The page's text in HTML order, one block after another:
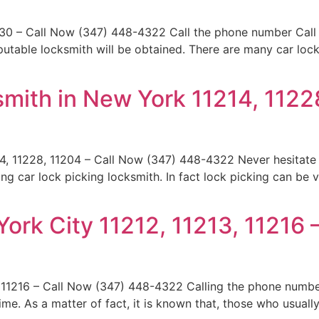
– Call Now (347) 448-4322 Call the phone number
locksmith will be obtained. There are many car
in New York 11214,
11228, 11204 – Call Now (347) 448-4322 Never
car lock picking locksmith. In fact lock picking can be
City 11212, 11213,
– Call Now (347) 448-4322 Calling the phone
As a matter of fact, it is known that, those who